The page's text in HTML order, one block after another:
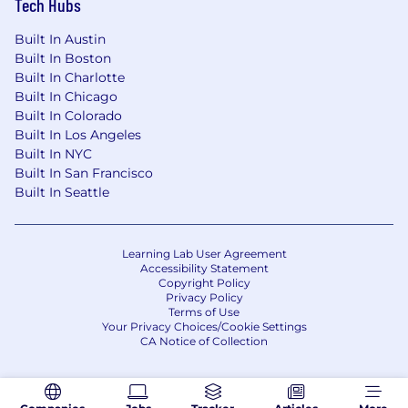
that can build dashboards, run reports, etc.
is strongly preferred.
SAFe, Agile or other Scrum Master
Certification is preferred.
Hybrid experience (Project Manager/Scrum
Master) experience is a plus.
Experience working in an accounting or
banking industry is a plus.
ceremonies, such as PI Planning, Sprint
Demos, Retrospectives and ART Sync/PI
Experience with PI level metrics and
reporting to drive improvements is a plus
SAFe Coaching experience to drive process
improvements, trainings, etc. is a plus
Tech Hubs
Built In Austin
Built In Boston
Built In Charlotte
Built In Chicago
Built In Colorado
Built In Los Angeles
Built In NYC
Built In San Francisco
Built In Seattle
Learning Lab User Agreement
Accessibility Statement
Copyright Policy
Privacy Policy
Terms of Use
Your Privacy Choices/Cookie Settings
CA Notice of Collection